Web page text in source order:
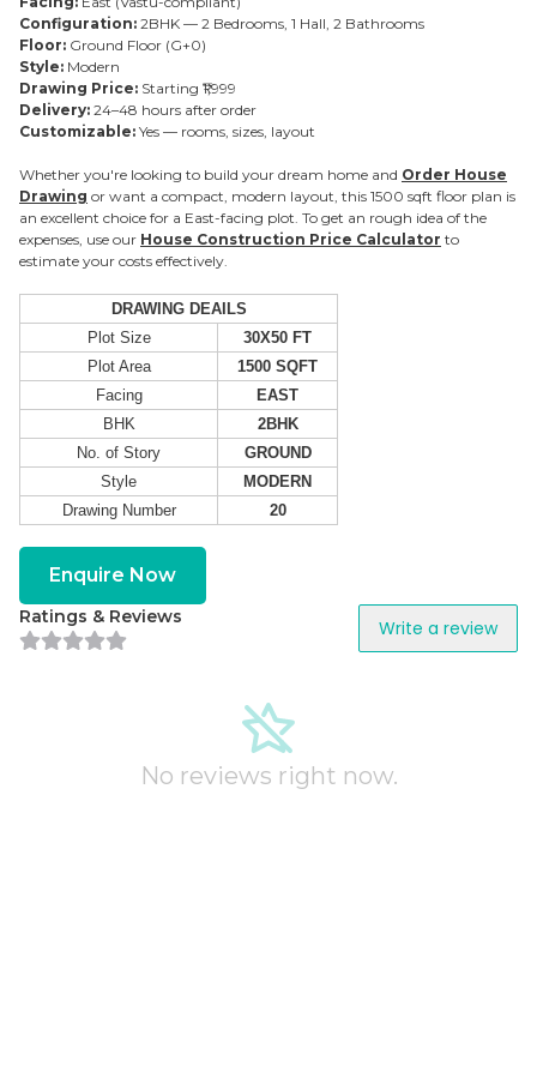
Configuration: 2BHK — 2 Bedrooms, 1 Hall, 2 Bathrooms
Floor: Ground Floor (G+0)
Style: Modern
Drawing Price: Starting ₹1,999
Delivery: 24–48 hours after order
Customizable: Yes — rooms, sizes, layout
Whether you're looking to build your dream home and Order House
Drawing or want a compact, modern layout, this 1500 sqft floor plan is
an excellent choice for a East-facing plot. To get an rough idea of the
expenses, use our House Construction Price Calculator to
estimate your costs effectively.
DRAWING DEAILS
Plot Size
30X50 FT
Plot Area
1500 SQFT
Facing
EAST
BHK
2BHK
No. of Story
GROUND
Style
MODERN
Drawing Number
20
Enquire Now
Ratings & Reviews Write a review
No reviews right now.